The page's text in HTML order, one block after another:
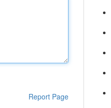
Report Page